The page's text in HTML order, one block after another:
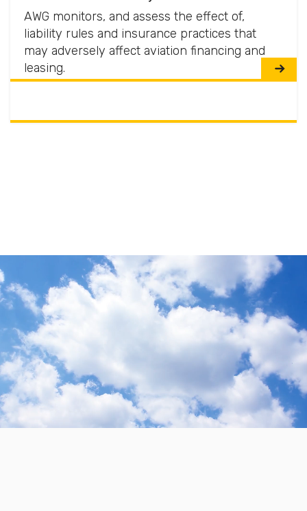
AWG monitors, and assess the effect of,
liability rules and insurance practices that
may adversely affect aviation financing and
leasing.